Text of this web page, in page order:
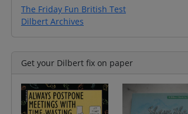
The Friday Fun British Test
Dilbert Archives
Get your Dilbert fix on paper